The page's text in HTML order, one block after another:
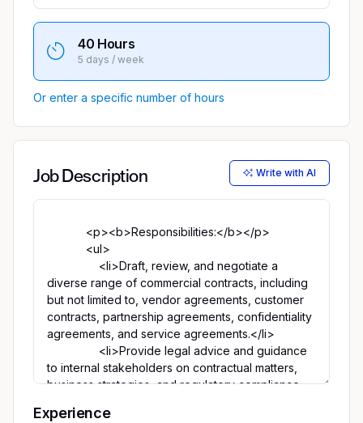
40 Hours
5 days / week
Or enter a specific number of hours
Job Description Write with AI
Experience